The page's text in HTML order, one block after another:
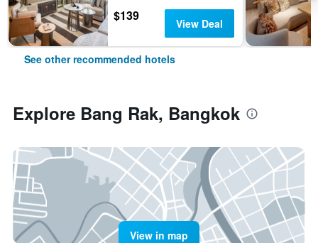
$139 View Deal
See other recommended hotels
Explore Bang Rak, Bangkok
View in map